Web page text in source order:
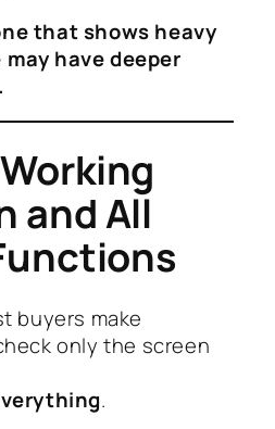
that shows heavy
have deeper
and All
buyers make
only the screen
.